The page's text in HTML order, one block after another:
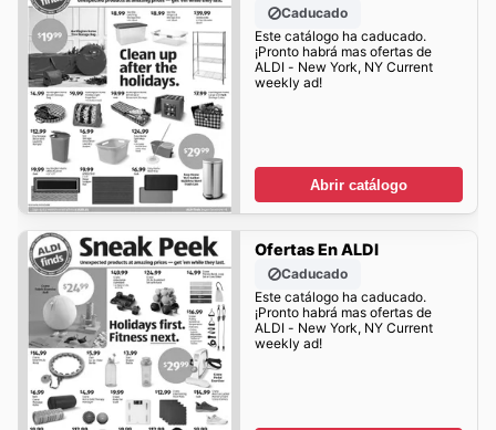
Caducado
Este catálogo ha caducado.
¡Pronto habrá mas ofertas de
ALDI - New York, NY Current
weekly ad!
Abrir catálogo
Ofertas En ALDI
Caducado
Este catálogo ha caducado.
¡Pronto habrá mas ofertas de
ALDI - New York, NY Current
weekly ad!